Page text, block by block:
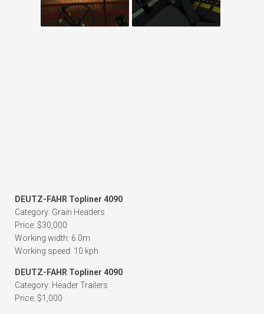
DEUTZ-FAHR Topliner 4090
Category: Grain Headers
Price: $30,000
Working width: 6.0m
Working speed: 10 kph
DEUTZ-FAHR Topliner 4090
Category: Header Trailers
Price: $1,000